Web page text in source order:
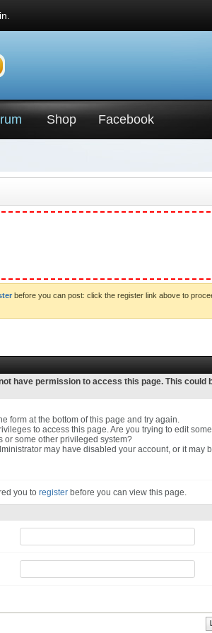
Shop Facebook
before you can post: click the register link above to
have permission to access this page. This could
form at the bottom of this page and try again.
to access this page. Are you trying to edit
or some other privileged system?
may have disabled your account, or it may
you to register before you can view this page.